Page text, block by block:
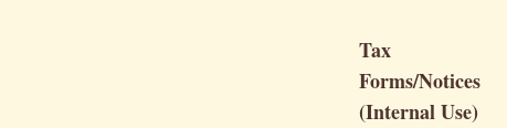
Tax
Forms/Notices
(Internal Use)